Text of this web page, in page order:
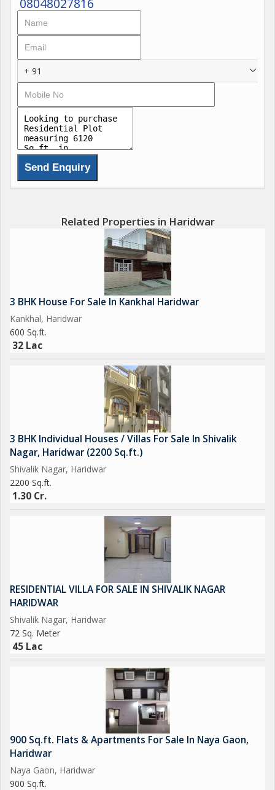
+ 91
Related Properties in Haridwar
3 BHK House For Sale In Kankhal Haridwar
Kankhal, Haridwar
600 Sq.ft.
32 Lac
3 BHK Individual Houses / Villas For Sale In Shivalik
Nagar, Haridwar (2200 Sq.ft.)
Shivalik Nagar, Haridwar
2200 Sq.ft.
1.30 Cr.
RESIDENTIAL VILLA FOR SALE IN SHIVALIK NAGAR
HARIDWAR
Shivalik Nagar, Haridwar
72 Sq. Meter
45 Lac
900 Sq.ft. Flats & Apartments For Sale In Naya Gaon,
Haridwar
Naya Gaon, Haridwar
900 Sq.ft.